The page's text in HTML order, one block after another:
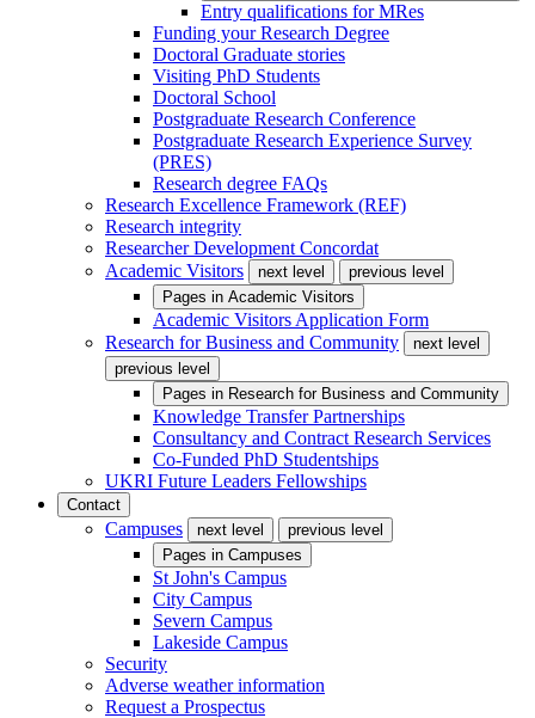
Entry qualifications for MRes
Funding your Research Degree
Doctoral Graduate stories
Visiting PhD Students
Doctoral School
Postgraduate Research Conference
Postgraduate Research Experience Survey
(PRES)
Research degree FAQs
Research Excellence Framework (REF)
Research integrity
Researcher Development Concordat
Academic Visitors
next level
previous level
Pages in Academic Visitors
Academic Visitors Application Form
Research for Business and Community
next level
previous level
Pages in Research for Business and Community
Knowledge Transfer Partnerships
Consultancy and Contract Research Services
Co-Funded PhD Studentships
UKRI Future Leaders Fellowships
Contact
Campuses next level
previous level
Pages in Campuses
St John's Campus
City Campus
Severn Campus
Lakeside Campus
Security
Adverse weather information
Request a Prospectus